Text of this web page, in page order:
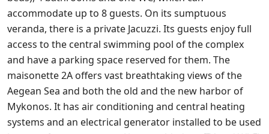
accommodate up to 8 guests. On its sumptuous
veranda, there is a private Jacuzzi. Its guests enjoy full
access to the central swimming pool of the complex
and have a parking space reserved for them. The
maisonette 2A offers vast breathtaking views of the
Aegean Sea and both the old and the new harbor of
Mykonos. It has air conditioning and central heating
systems and an electrical generator installed to be used